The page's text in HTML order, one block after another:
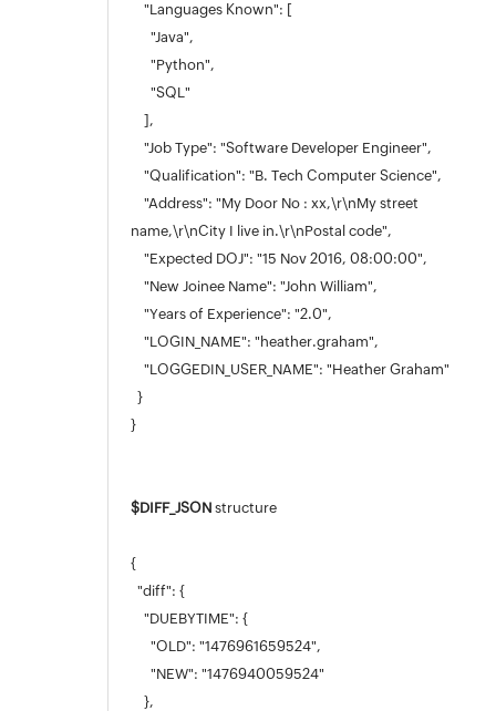
"Languages Known": [
"Java",
"Python",
"SQL"
],
"Job Type": "Software Developer Engineer",
"Qualification": "B. Tech Computer Science",
"Address": "My Door No : xx,\r\nMy street
name,\r\nCity I live in.\r\nPostal code",
"Expected DOJ": "15 Nov 2016, 08:00:00",
"New Joinee Name": "John William",
"Years of Experience": "2.0",
"LOGIN_NAME": "heather.graham",
"LOGGEDIN_USER_NAME": "Heather Graham"
}
}
$DIFF_JSON structure
{
"diff": {
"DUEBYTIME": {
"OLD": "1476961659524",
"NEW": "1476940059524"
},